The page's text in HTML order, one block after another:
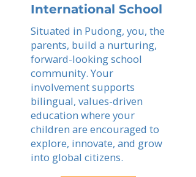
International School
Situated in Pudong, you, the
parents, build a nurturing,
forward-looking school
community. Your
involvement supports
bilingual, values-driven
education where your
children are encouraged to
explore, innovate, and grow
into global citizens.